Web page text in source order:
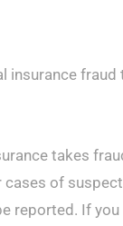
insurance
takes
of
reported. If